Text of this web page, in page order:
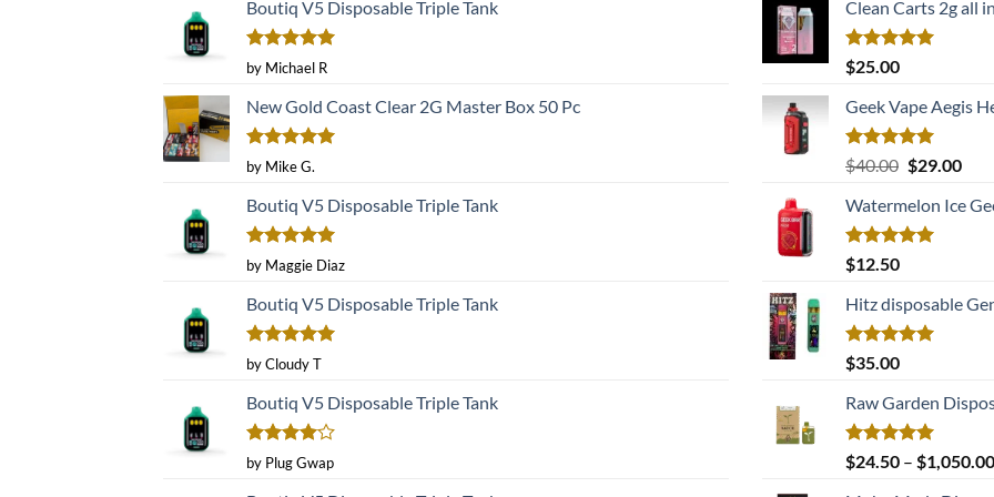
Boutiq V5 Disposable Triple Tank
Rated5
out of 5
by Michael R
New Gold Coast Clear 2G Master Box 50 Pc
Rated 5
out of 5
by Mike G.
Boutiq V5 Disposable Triple Tank
Rated5
out of 5
by Maggie Diaz
Boutiq V5 Disposable Triple Tank
Rated5
out of 5
by Cloudy T
Boutiq V5 Disposable Triple Tank
Rated4
out of 5
by Plug Gwap
was:
$22.00.
is:
Clean Carts 2g all
Rated5.00
out of 5
$25.00
Geek Vape Aegis
Rated5.00
out of 5
$40.00 Original
was:
$40.00.
$29.00
is:
Watermelon Ice
Rated5.00
out of 5
$12.50
Hitz disposable
Rated5.00
out of 5
$35.00
Raw Garden
Rated5.00
out of 5
$24.50 – $1,050.00